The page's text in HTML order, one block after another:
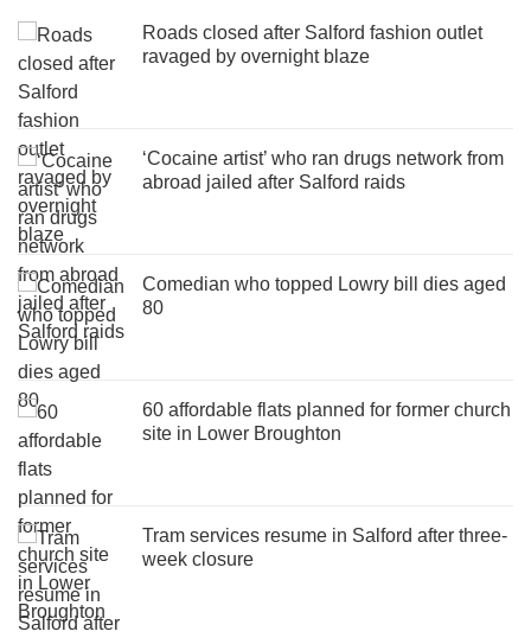
Roads closed after Salford fashion outlet
ravaged by overnight blaze
‘Cocaine artist’ who ran drugs network from
abroad jailed after Salford raids
Comedian who topped Lowry bill dies aged
80
60 affordable flats planned for former church
site in Lower Broughton
Tram services resume in Salford after three-
week closure